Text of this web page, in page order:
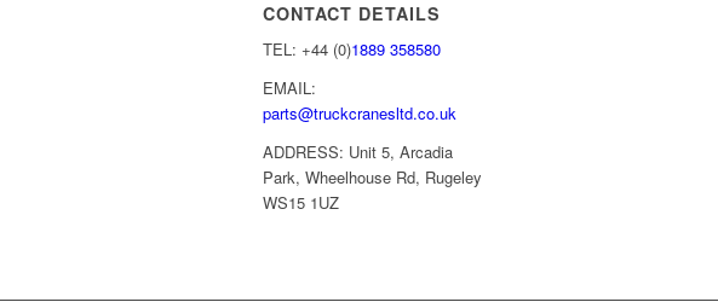
CONTACT DETAILS
TEL: +44 (0)1889 358580
EMAIL:
parts@truckcranesltd.co.uk
ADDRESS: Unit 5, Arcadia
Park, Wheelhouse Rd, Rugeley
WS15 1UZ